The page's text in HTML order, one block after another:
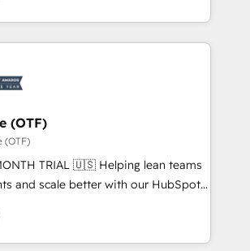
framework through expert-led
agents, and purpose-built apps,
& ABM: Drive pipeline with inbound,
media. 👩‍💻Web Design:
websites with UX, messaging,
that drive results. 🤖AI
AEO with tailored AI services. 🧩
HubSpot with custom
(OTF)
(OTF)
🇺🇸 Helping lean teams
and scale better with our HubSpot
You' Services. 🚀 Who We
- Reduce no-shows - Improve